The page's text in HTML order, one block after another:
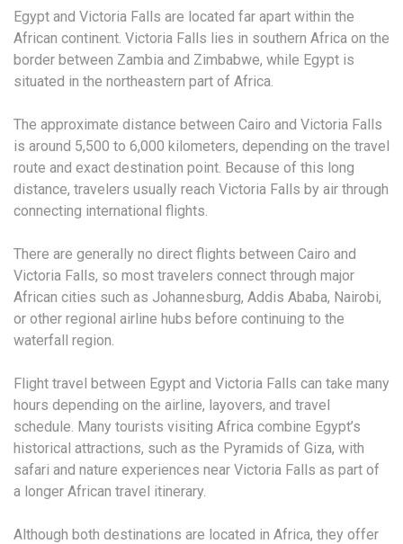
Egypt and Victoria Falls are located far apart within the
African continent. Victoria Falls lies in southern Africa on the
border between Zambia and Zimbabwe, while Egypt is
situated in the northeastern part of Africa.
The approximate distance between Cairo and Victoria Falls
is around 5,500 to 6,000 kilometers, depending on the travel
route and exact destination point. Because of this long
distance, travelers usually reach Victoria Falls by air through
connecting international flights.
There are generally no direct flights between Cairo and
Victoria Falls, so most travelers connect through major
African cities such as Johannesburg, Addis Ababa, Nairobi,
or other regional airline hubs before continuing to the
waterfall region.
Flight travel between Egypt and Victoria Falls can take many
hours depending on the airline, layovers, and travel
schedule. Many tourists visiting Africa combine Egypt’s
historical attractions, such as the Pyramids of Giza, with
safari and nature experiences near Victoria Falls as part of
a longer African travel itinerary.
Although both destinations are located in Africa, they offer